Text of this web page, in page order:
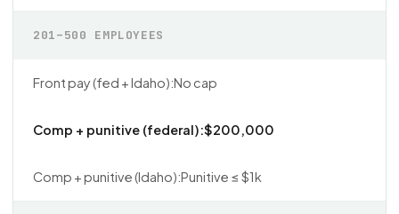
201–500 EMPLOYEES
No cap
$200,000
Punitive ≤ $1k